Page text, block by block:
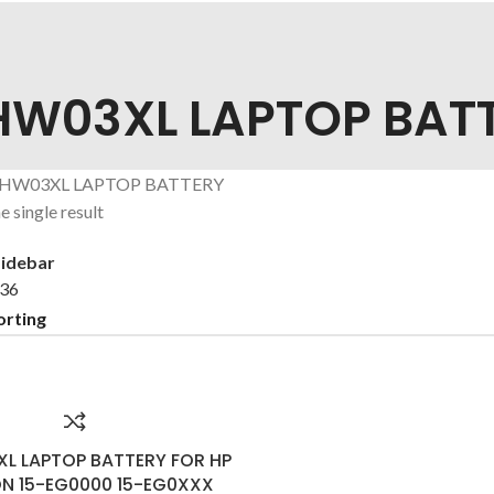
LAPTOP
LAPTOP BATTERY
single result
36
LAPTOP BATTERY FOR HP
15-EG0000 15-EG0XXX